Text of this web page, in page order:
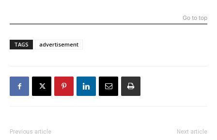
Go to top
TAGS advertisement
Previous article Next article